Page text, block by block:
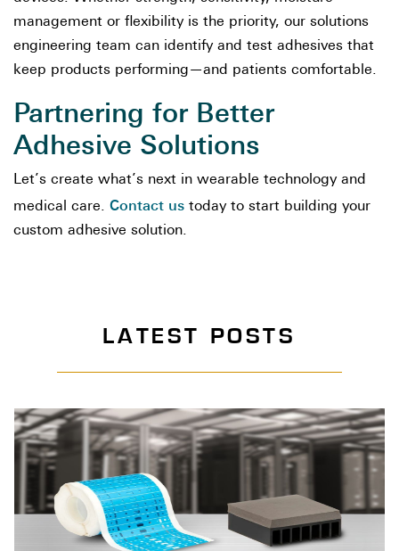
management or flexibility is the priority, our solutions
engineering team can identify and test adhesives that
keep products performing—and patients comfortable.
Partnering for Better
Adhesive Solutions
Let’s create what’s next in wearable technology and
medical care. Contact us today to start building your
custom adhesive solution.
LATEST POSTS